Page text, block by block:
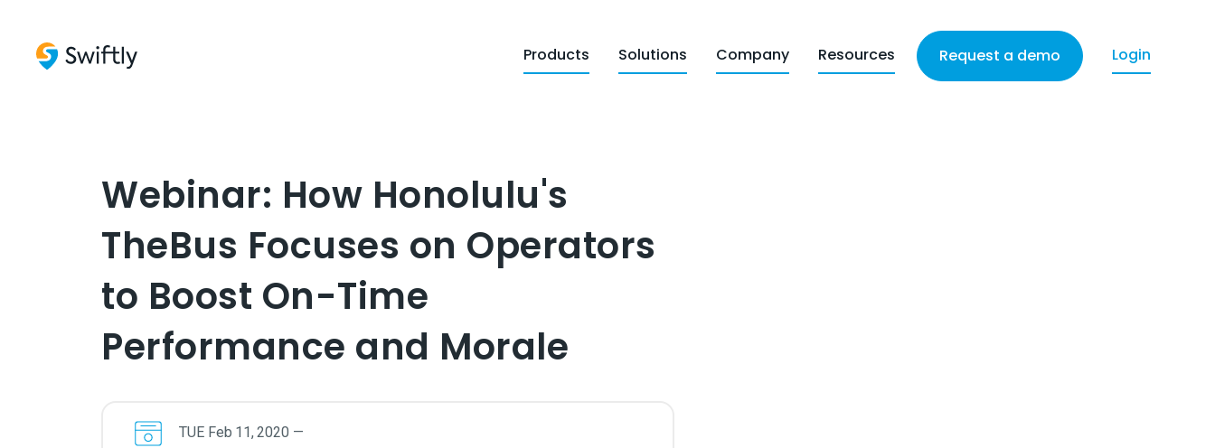
Products Solutions Company Resources Request a demo Login
Webinar: How Honolulu's
TheBus Focuses on Operators
to Boost On-Time
Performance and Morale
TUE Feb 11,2020 —